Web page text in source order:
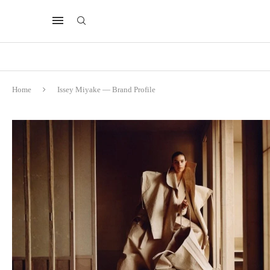
Home Issey Miyake — Brand Profile